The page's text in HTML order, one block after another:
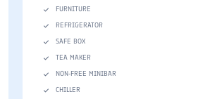
FURNITURE
REFRIGERATOR
SAFE BOX
TEA MAKER
NON-FREE MINIBAR
CHILLER